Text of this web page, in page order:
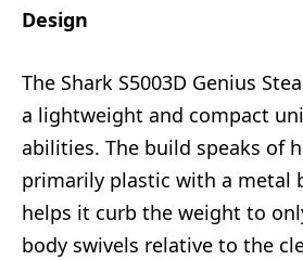
Design
The Shark S5003D Genius
a lightweight and compact
abilities. The build speaks of
primarily plastic with a metal
helps it curb the weight to
body swivels relative to the